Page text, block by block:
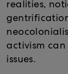
realities,
activism can
issues.